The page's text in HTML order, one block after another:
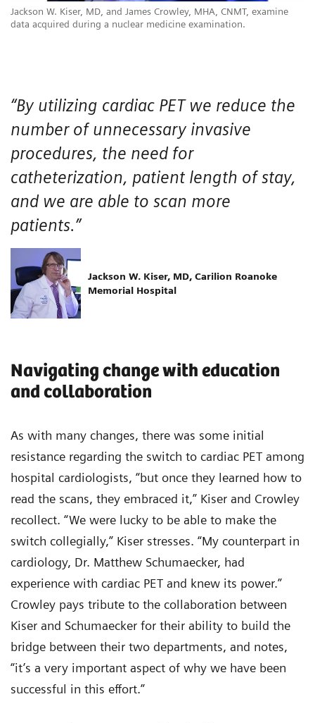
Jackson W. Kiser, MD, and James Crowley, MHA, CNMT, examine
data acquired during a nuclear medicine examination.
“By utilizing cardiac PET we reduce the
number of unnecessary invasive
procedures, the need for
catheterization, patient length of stay,
and we are able to scan more
patients.”
Jackson W. Kiser, MD, Carilion Roanoke
Memorial Hospital
Navigating change with education
and collaboration
As with many changes, there was some initial
resistance regarding the switch to cardiac PET among
hospital cardiologists, “but once they learned how to
read the scans, they embraced it,” Kiser and Crowley
recollect. “We were lucky to be able to make the
switch collegially,” Kiser stresses. “My counterpart in
cardiology, Dr. Matthew Schumaecker, had
experience with cardiac PET and knew its power.”
Crowley pays tribute to the collaboration between
Kiser and Schumaecker for their ability to build the
bridge between their two departments, and notes,
“it’s a very important aspect of why we have been
successful in this effort.”